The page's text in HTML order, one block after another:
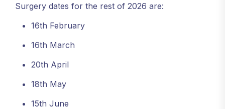
Surgery dates for the rest of 2026 are:
16th February
16th March
20th April
18th May
15th June